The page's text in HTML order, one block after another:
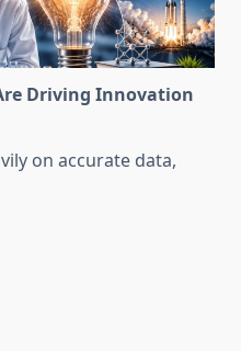
Driving Innovation
on accurate data,